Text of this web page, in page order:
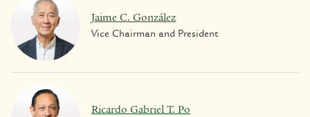
Jaime C. González
Vice Chairman and President
Ricardo Gabriel T. Po